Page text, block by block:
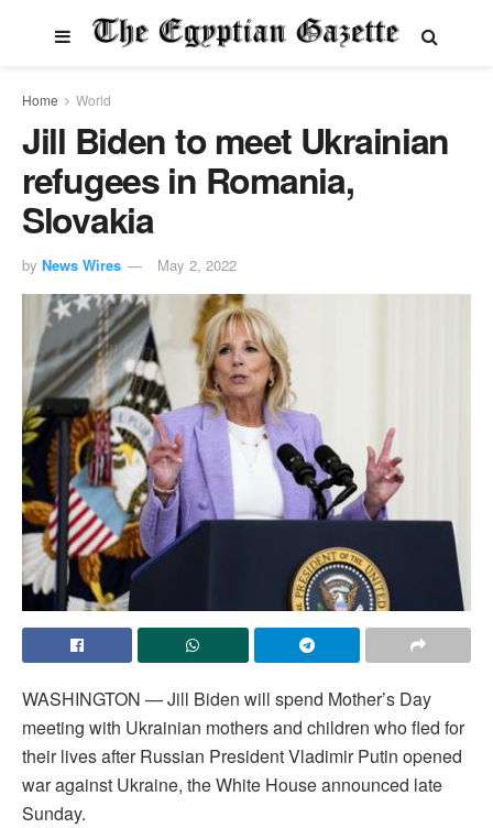
Home World
Jill Biden to meet Ukrainian
refugees in Romania,
Slovakia
by News Wires May 2, 2022
WASHINGTON — Jill Biden will spend Mother’s Day
meeting with Ukrainian mothers and children who fled for
their lives after Russian President Vladimir Putin opened
war against Ukraine, the White House announced late
Sunday.